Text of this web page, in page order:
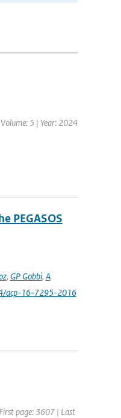
5 | Year: 2024
PEGASOS
, GP Gobbi, A
acp-16-7295-2016
page: 3607 | Last